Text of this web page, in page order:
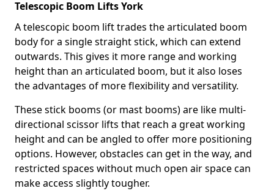
Telescopic Boom Lifts York
A telescopic boom lift trades the articulated boom
body for a single straight stick, which can extend
outwards. This gives it more range and working
height than an articulated boom, but it also loses
the advantages of more flexibility and versatility.
These stick booms (or mast booms) are like multi-
directional scissor lifts that reach a great working
height and can be angled to offer more positioning
options. However, obstacles can get in the way, and
restricted spaces without much open air space can
make access slightly tougher.